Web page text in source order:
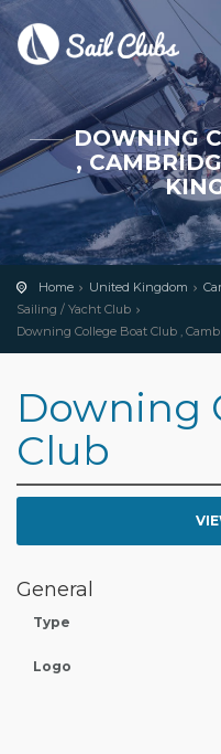
DOWNING
,
Home United Kingdom
Sailing / Yacht Club
Downing College Boat Club ,
Downing
Club
General
Type
Logo